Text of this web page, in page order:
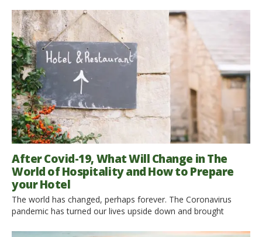
has returned to shine after the lockdown. But the relationship
between covid-19 and pollution is not this. According to a
recent study, in fact, smog, and in particular PM2.5 fine […]
After Covid-19, What Will Change in The
World of Hospitality and How to Prepare
your Hotel
The world has changed, perhaps forever. The Coronavirus
pandemic has turned our lives upside down and brought
sure. Once the quarantine is over, once we leave our homes,